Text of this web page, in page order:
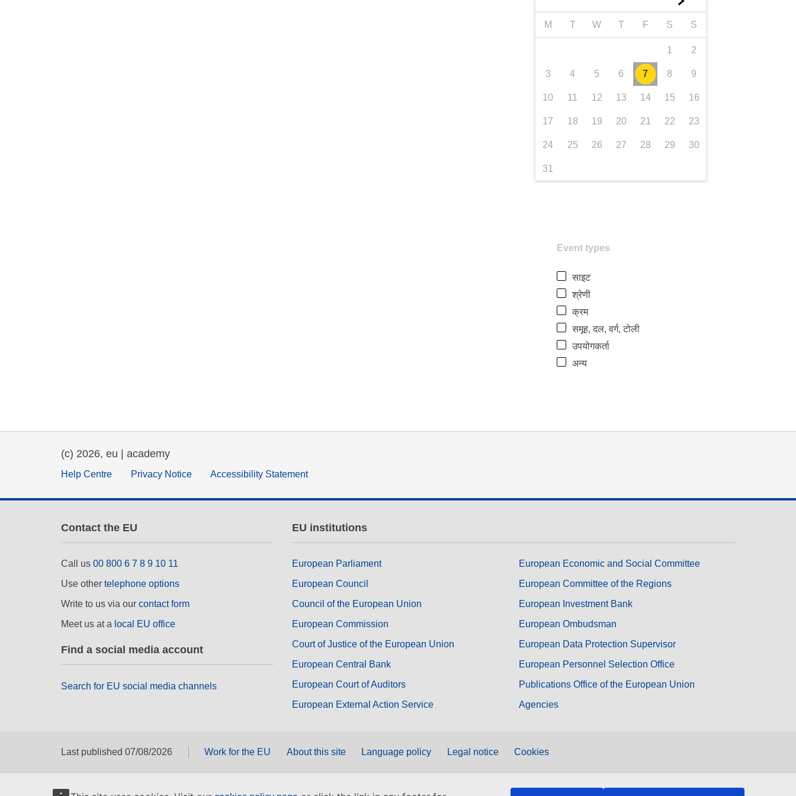
M T W T F S S
1 2
3 4 5 6 7 8 9
10 11 12 13 14 15 16
17 18 19 20 21 22 23
24 25 26 27 28 29 30
31
Event types
साइट
श्रेणी
क्रम
समूह, दल, वर्ग, टोली
उपयोगकर्ता
अन्य
(c) 2026, eu | academy
Help Centre Privacy Notice Accessibility Statement
Contact the EU
Call us 00 800 6 7 8 9 10 11
Use other telephone options
Write to us via our contact form
Meet us at a local EU office
Find a social media account
Search for EU social media channels
EU institutions
European Parliament
European Council
Council of the European Union
European Commission
Court of Justice of the European Union
European Central Bank
European Court of Auditors
European External Action Service
European Economic and Social Committee
European Committee of the Regions
European Investment Bank
European Ombudsman
European Data Protection Supervisor
European Personnel Selection Office
Publications Office of the European Union
Agencies
Last published 07/08/2026 Work for the EU About this site Language policy Legal notice Cookies